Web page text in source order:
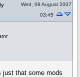
Wed, 08 August 2007
03:45
just that some mods